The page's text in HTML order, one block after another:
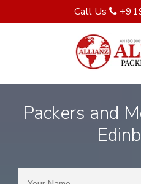
Call Us
Packers and